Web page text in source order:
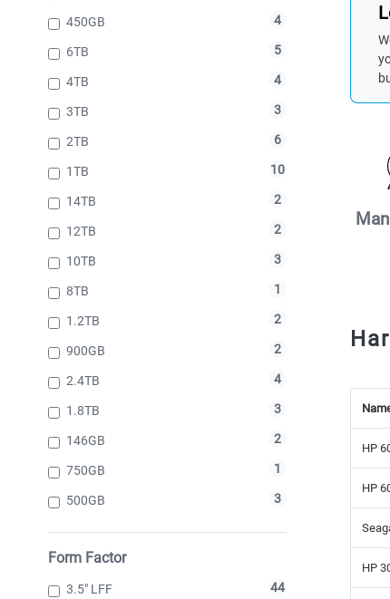
450GB 4
6TB 5
4TB 4
3TB 3
2TB 6
1TB 10
14TB 2
12TB 2
10TB 3
8TB 1
1.2TB 2
900GB 2
2.4TB 4
1.8TB 3
146GB 2
750GB 1
500GB 3
Form Factor
3.5" LFF 44
HP
HP
HP